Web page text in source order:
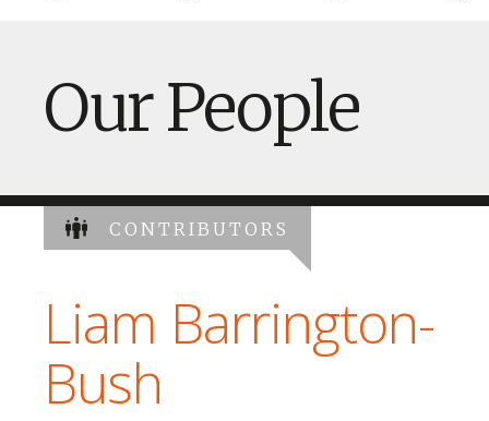
Our People
CONTRIBUTORS
Liam Barrington-
Bush